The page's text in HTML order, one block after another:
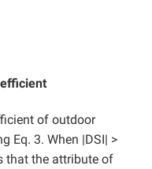
of outdoor
Eq. 3. When |DSI| >
that the attribute of